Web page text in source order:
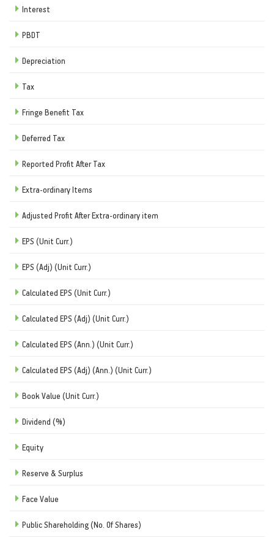
Interest
PBDT
Depreciation
Tax
Fringe Benefit Tax
Deferred Tax
Reported Profit After Tax
Extra-ordinary Items
Adjusted Profit After Extra-ordinary item
EPS (Unit Curr.)
EPS (Adj) (Unit Curr.)
Calculated EPS (Unit Curr.)
Calculated EPS (Adj) (Unit Curr.)
Calculated EPS (Ann.) (Unit Curr.)
Calculated EPS (Adj) (Ann.) (Unit Curr.)
Book Value (Unit Curr.)
Dividend (%)
Equity
Reserve & Surplus
Face Value
Public Shareholding (No. Of Shares)